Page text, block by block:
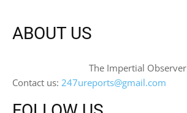
ABOUT US
The Impertial Observer
Contact us: 247ureports@gmail.com